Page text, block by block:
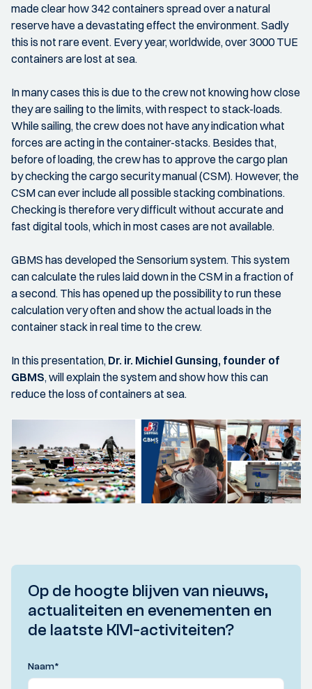
made clear how 342 containers spread over a natural
reserve have a devastating effect the environment. Sadly
this is not rare event. Every year, worldwide, over 3000 TUE
containers are lost at sea.
In many cases this is due to the crew not knowing how close
they are sailing to the limits, with respect to stack-loads.
While sailing, the crew does not have any indication what
forces are acting in the container-stacks. Besides that,
before of loading, the crew has to approve the cargo plan
by checking the cargo security manual (CSM). However, the
CSM can ever include all possible stacking combinations.
Checking is therefore very difficult without accurate and
fast digital tools, which in most cases are not available.
GBMS has developed the Sensorium system. This system
can calculate the rules laid down in the CSM in a fraction of
a second. This has opened up the possibility to run these
calculation very often and show the actual loads in the
container stack in real time to the crew.
In this presentation, Dr. ir. Michiel Gunsing, founder of
GBMS, will explain the system and show how this can
reduce the loss of containers at sea.
Op de hoogte blijven van nieuws,
actualiteiten en evenementen en
de laatste KIVI-activiteiten?
Naam*